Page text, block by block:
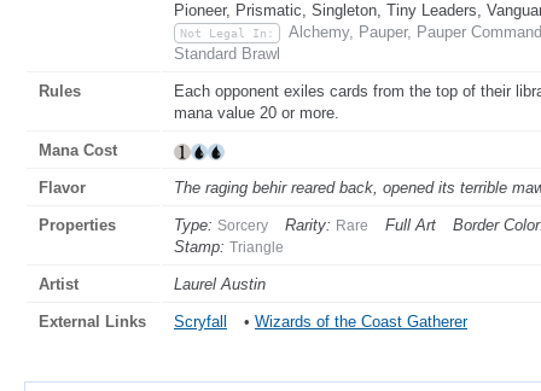
Pioneer, Prismatic, Singleton, Tiny Leaders,
Not Legal In:
Alchemy, Pauper, Pauper
Standard Brawl
Rules
Each opponent exiles cards from the top of their
mana value 20 or more.
Mana Cost
Flavor The raging behir reared back, opened its terrible
Properties Type: Sorcery Rarity: Rare Full Art
Border
Stamp: Triangle
Artist Laurel Austin
External Links Scryfall • Wizards of the Coast Gatherer